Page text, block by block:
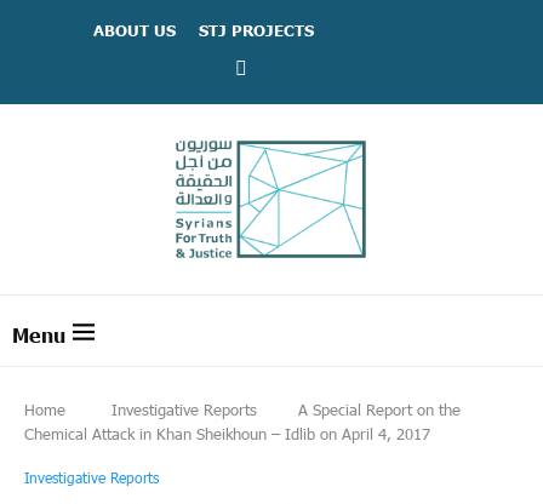
ABOUT US STJ PROJECTS
Home Investigative Reports
A Special Report on the
Chemical Attack in Khan Sheikhoun – Idlib on April 4, 2017
Investigative Reports